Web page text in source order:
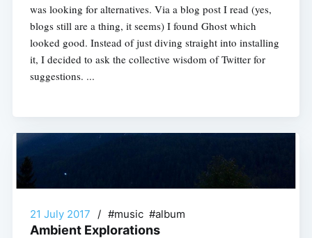
was looking for alternatives. Via a blog post I read (yes,
blogs still are a thing, it seems) I found Ghost which
looked good. Instead of just diving straight into installing
it, I decided to ask the collective wisdom of Twitter for
suggestions. ...
21 July 2017 / #music #album
Ambient Explorations